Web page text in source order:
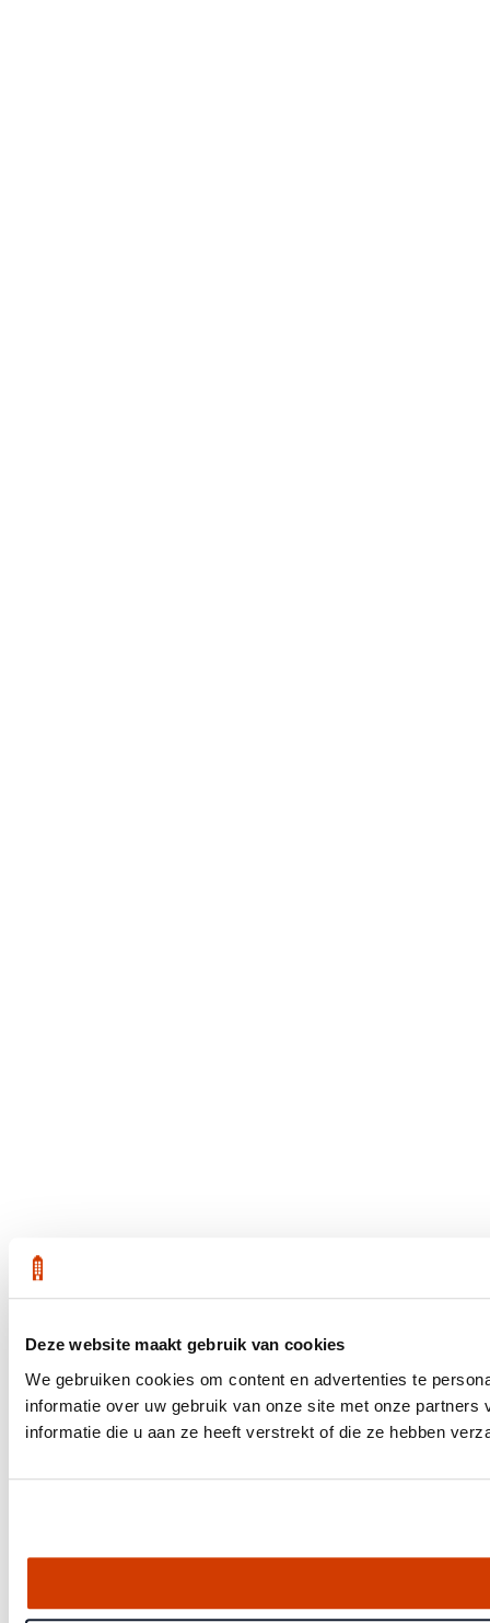
Deze website maakt gebruik van cookies
We gebruiken cookies om content en advertenties te
informatie over uw gebruik van onze site met onze
informatie die u aan ze heeft verstrekt of die ze hebben